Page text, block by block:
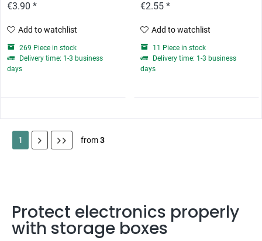
€3.90 *
Add to watchlist
269 Piece in stock
Delivery time: 1-3 business
days
€2.55 *
Add to watchlist
11 Piece in stock
Delivery time: 1-3 business
days
1 from3
Protect electronics properly
with storage boxes